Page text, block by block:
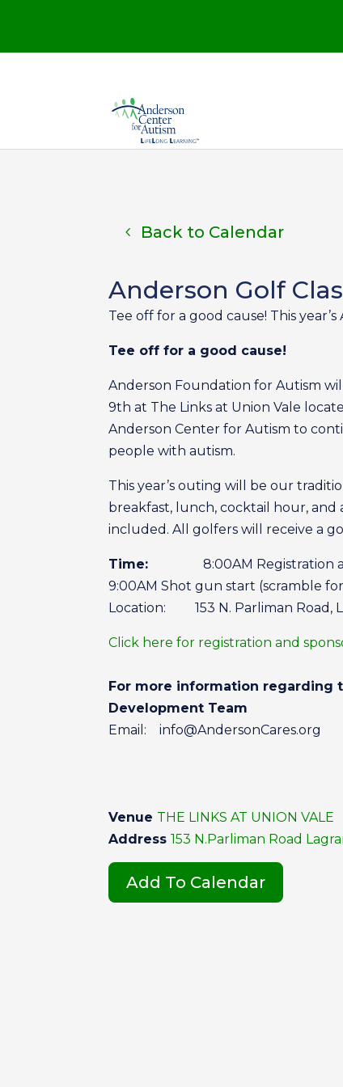
Back to Calendar
Anderson Golf
Tee off for a good cause! This
Tee off for a good cause!
Anderson Foundation for Autism
9th at The Links at Union Vale
Anderson Center for Autism to
people with autism.
This year’s outing will be our
breakfast, lunch, cocktail hour, and
included. All golfers will receive a
Time: 8:00AM Registration
9:00AM Shot gun start (scramble
Location: 153 N. Parliman Road,
Click here for registration and
For more information regarding
Development Team
Email: info@AndersonCares.org
Venue THE LINKS AT UNION VALE
Address153 N.Parliman Road
Add To Calendar